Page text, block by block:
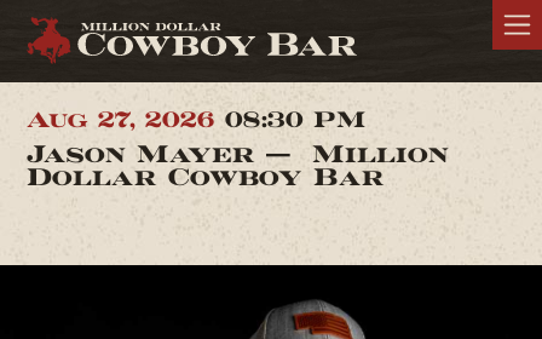
Aug 27, 2026 08:30 PM
Jason Mayer — Million
Dollar Cowboy Bar